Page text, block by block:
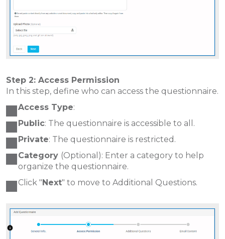
Step 2: Access Permission
In this step, define who can access the questionnaire.
Access Type:
Public: The questionnaire is accessible to all.
Private: The questionnaire is restricted.
Category (Optional): Enter a category to help
organize the questionnaire.
Click "Next" to move to Additional Questions.